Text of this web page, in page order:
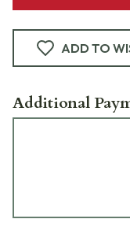
ADD TO
Additional